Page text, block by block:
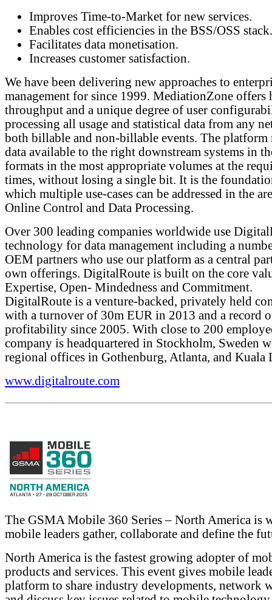
Improves Time-to-Market for new services.
Enables cost efficiencies in the BSS/OSS stack.
Facilitates data monetisation.
Increases customer satisfaction.
We have been delivering new approaches to
management for since 1999. MediationZone offers
throughput and a unique degree of user
processing all usage and statistical data from any
both billable and non-billable events. The platform
data available to the right downstream systems in
formats in the most appropriate volumes at the
times, without losing a single bit. It is the
which multiple use-cases can be addressed in the
Online Control and Data Processing.
Over 300 leading companies worldwide use
technology for data management including a
OEM partners who use our platform as a central
own offerings. DigitalRoute is built on the core
Expertise, Open- Mindedness and Commitment.
DigitalRoute is a venture-backed, privately held
with a turnover of 30m EUR in 2013 and a record
profitability since 2005. With close to 200
company is headquartered in Stockholm, Sweden
regional offices in Gothenburg, Atlanta, and Kuala
www.digitalroute.com
The GSMA Mobile 360 Series – North America is
mobile leaders gather, collaborate and define the
North America is the fastest growing adopter of
products and services. This event gives mobile
platform to share industry developments, network